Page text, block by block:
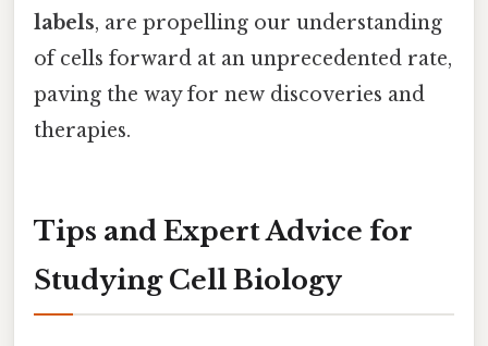
labels, are propelling our understanding
of cells forward at an unprecedented rate,
paving the way for new discoveries and
therapies.
Tips and Expert Advice for
Studying Cell Biology